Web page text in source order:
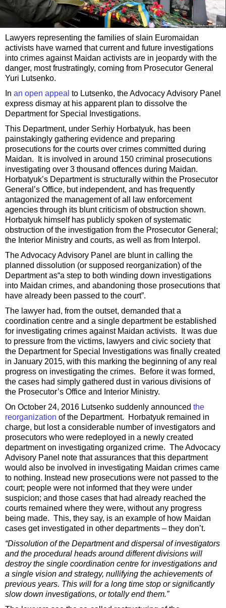
Lawyers representing the families of slain Euromaidan
activists have warned that current and future investigations
into crimes against Maidan activists are in jeopardy with the
danger, most frustratingly, coming from Prosecutor General
Yuri Lutsenko.
In an open appeal to Lutsenko, the Advocacy Advisory Panel
express dismay at his apparent plan to dissolve the
Department for Special Investigations.
This Department, under Serhiy Horbatyuk, has been
painstakingly gathering evidence and preparing
prosecutions for the courts over crimes committed during
Maidan. It is involved in around 150 criminal prosecutions
investigating over 3 thousand offences during Maidan.
Horbatyuk’s Department is structurally within the Prosecutor
General’s Office, but independent, and has frequently
antagonized the management of all law enforcement
agencies through its blunt criticism of obstruction shown.
Horbatyuk himself has publicly spoken of systematic
obstruction of the investigation from the Prosecutor General;
the Interior Ministry and courts, as well as from Interpol.
The Advocacy Advisory Panel are blunt in calling the
planned dissolution (or supposed reorganization) of the
Department as“a step to both winding down investigations
into Maidan crimes, and abandoning those prosecutions that
have already been passed to the court”.
The lawyer had, from the outset, demanded that a
coordination centre and a single department be established
for investigating crimes against Maidan activists. It was due
to pressure from the victims, lawyers and civic society that
the Department for Special Investigations was finally created
in January 2015, with this marking the beginning of any real
progress on investigating the crimes. Before it was formed,
the cases had simply gathered dust in various divisions of
the Prosecutor’s Office and Interior Ministry.
On October 24, 2016 Lutsenko suddenly announced the
reorganization of the Department. Horbatyuk remained in
charge, but lost a considerable number of investigators and
prosecutors who were redeployed in a newly created
department on investigating organized crime. The Advocacy
Advisory Panel note that assurances that this department
would also be involved in investigating Maidan crimes came
to nothing. Instead new prosecutions were not passed to the
court; people were not informed that they were under
suspicion; and those cases that had already reached the
courts remained where they were, without any progress
being made. This, they say, is an example of how Maidan
cases get investigated in other departments – they don’t.
“Dissolution of the Department and dispersal of investigators
and the procedural heads around different divisions will
destroy the single coordination centre for investigations and
a single vision and strategy, nullifying the achievements of
previous years. This will for a long time stop or significantly
slow down investigations, or totally end them.”